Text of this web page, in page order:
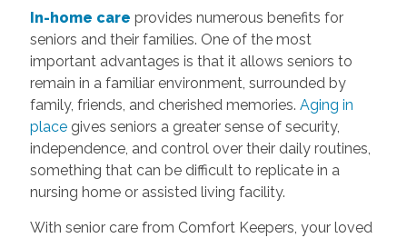
In-home care provides numerous benefits for
seniors and their families. One of the most
important advantages is that it allows seniors to
remain in a familiar environment, surrounded by
family, friends, and cherished memories. Aging in
placegives seniors a greater sense of security,
independence, and control over their daily routines,
something that can be difficult to replicate in a
nursing home or assisted living facility.
With senior care from Comfort Keepers, your loved